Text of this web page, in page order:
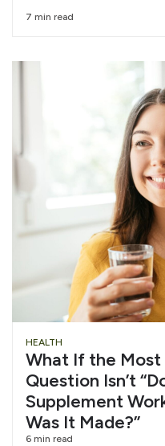
7 min read
HEALTH
What If the
Question Isn’t
Supplement
Was It Made?”
6 min read